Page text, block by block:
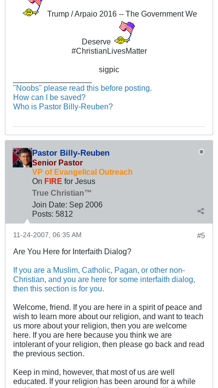
Trump / Arpaio 2016 -- The Government We
Deserve
#ChristianLivesMatter
sigpic
"Noobs" please read this before posting.
How can I be saved?
Who is Pastor Billy-Reuben?
Pastor Billy-Reuben
Senior Pastor
VP of Evangelical Outreach
On FIRE for Jesus
True Christian™
Join Date: Sep 2006
Posts: 5812
#5
11-24-2007, 06:35 AM
Are You Here for Interfaith Dialog?
If you are a Muslim, Catholic, Pagan, or other non-
Christian, and you are here for some interfaith dialog,
then this section is for you.
Welcome, friend. If you are here in a spirit of peace and
wish to learn more about our religion, and want to teach
us more about your religion, then you are welcome
here. If you are here because you think we are
intolerant of your religion, then please go back and read
the previous section.
Keep in mind, however, that most of us are well
educated. If your religion has been around for a while